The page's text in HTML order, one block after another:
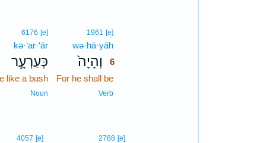
1961 [e]6
wə·hā·yāh6
וְהָיָה֙
6
For he shall be6
Verb6
6176 [e]
kə·‘ar·‘ār
כְּעַרְעָ֣ר
like a bush
Noun
2788 [e]
4057 [e]